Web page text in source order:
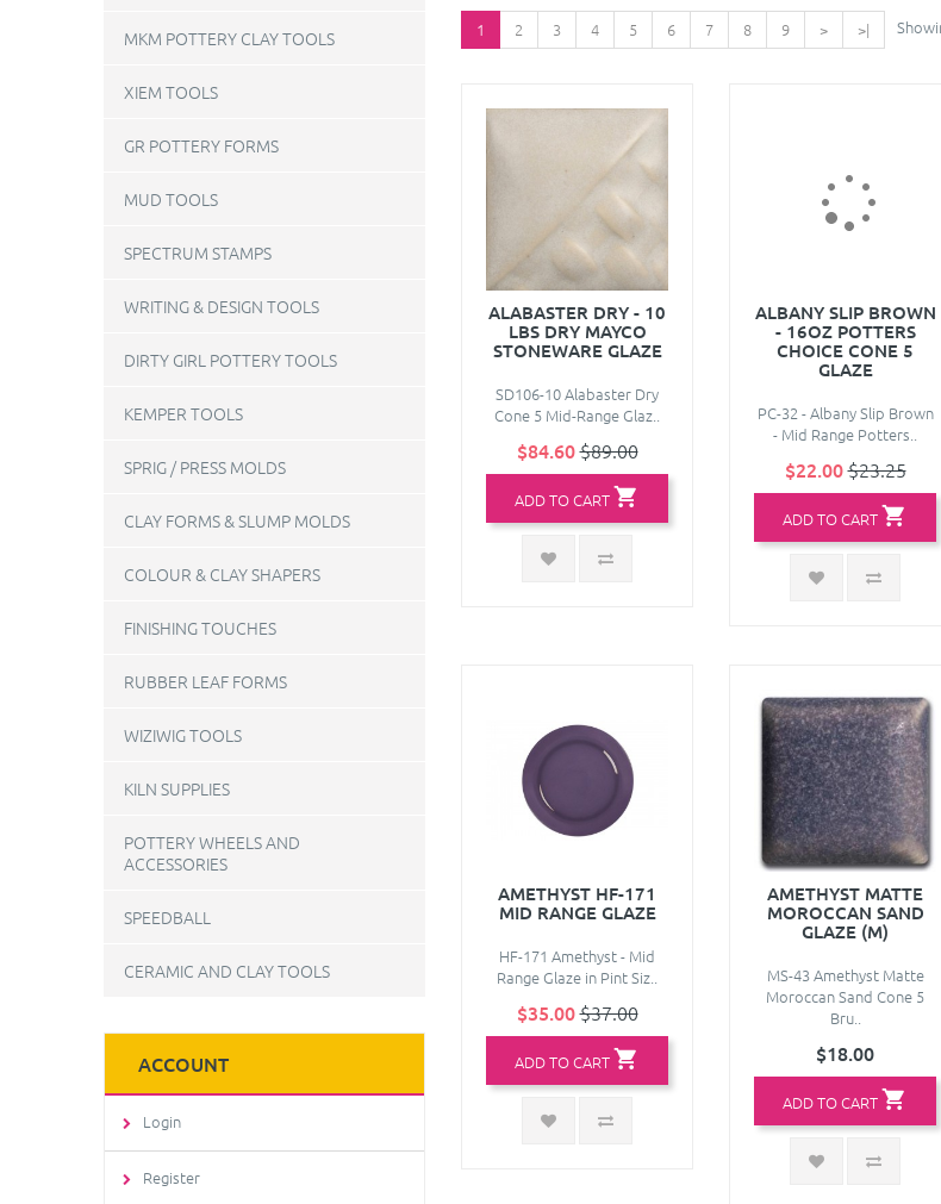
MKM POTTERY CLAY TOOLS
XIEM TOOLS
GR POTTERY FORMS
MUD TOOLS
SPECTRUM STAMPS
WRITING & DESIGN TOOLS
DIRTY GIRL POTTERY TOOLS
KEMPER TOOLS
SPRIG / PRESS MOLDS
CLAY FORMS & SLUMP MOLDS
COLOUR & CLAY SHAPERS
FINISHING TOUCHES
RUBBER LEAF FORMS
WIZIWIG TOOLS
KILN SUPPLIES
POTTERY WHEELS AND
ACCESSORIES
SPEEDBALL
CERAMIC AND CLAY TOOLS
ACCOUNT
Login
Register
1 2 3 4 5 6 7 8 9 > >|
ALABASTER DRY - 10
LBS DRY MAYCO
STONEWARE GLAZE
SD106-10 Alabaster Dry
Cone 5 Mid-Range Glaz..
$84.60$89.00
ADD TO CART
ALBANY SLIP BROWN
- 16OZ POTTERS
CHOICE CONE 5
GLAZE
PC-32 - Albany Slip Brown
- Mid Range Potters..
$22.00$23.25
ADD TO CART
AMETHYST HF-171
MID RANGE GLAZE
HF-171 Amethyst - Mid
Range Glaze in Pint Siz..
$35.00$37.00
ADD TO CART
AMETHYST MATTE
MOROCCAN SAND
GLAZE (M)
MS-43 Amethyst Matte
Moroccan Sand Cone 5
Bru..
$18.00
ADD TO CART